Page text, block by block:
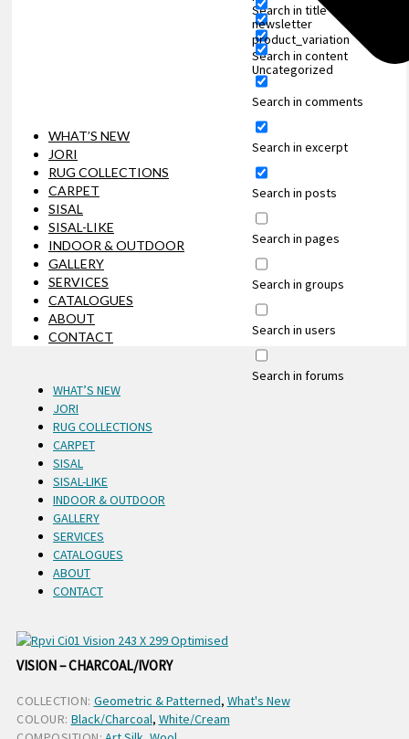
Search in title
Search in content
Search in comments
Search in excerpt
Search in posts
Search in pages
Search in groups
Search in users
Search in forums
product_variation
newsletter
Uncategorized
WHAT’S NEW
JORI
RUG COLLECTIONS
CARPET
SISAL
SISAL-LIKE
INDOOR & OUTDOOR
GALLERY
SERVICES
CATALOGUES
ABOUT
CONTACT
WHAT’S NEW
JORI
RUG COLLECTIONS
CARPET
SISAL
SISAL-LIKE
INDOOR & OUTDOOR
GALLERY
SERVICES
CATALOGUES
ABOUT
CONTACT
VISION – CHARCOAL/IVORY
COLLECTION: Geometric & Patterned, What's New
COLOUR: Black/Charcoal, White/Cream